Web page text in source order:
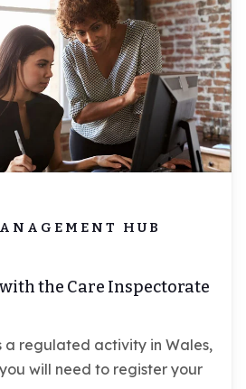
HUB
the Care Inspectorate
a regulated activity in Wales,
will need to register your